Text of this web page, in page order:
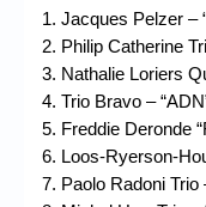
1. Jacques Pelzer –
2. Philip Catherine
3. Nathalie Loriers
4. Trio Bravo –
5. Freddie Deronde
6. Loos-Ryerson-
7. Paolo Radoni Trio